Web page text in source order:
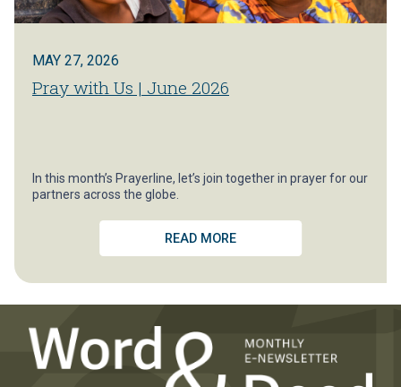
MAY 27, 2026
Pray with Us | June 2026
In this month’s Prayerline, let’s join together in prayer for our
partners across the globe.
READ MORE